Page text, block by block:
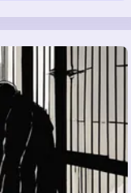
were back into
to go to the next